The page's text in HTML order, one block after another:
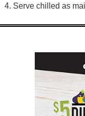
Serve chilled as